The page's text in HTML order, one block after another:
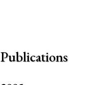
Publications